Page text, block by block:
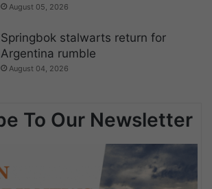
August 05, 2026
Springbok stalwarts return for
Argentina rumble
August 04, 2026
To Our Newsletter